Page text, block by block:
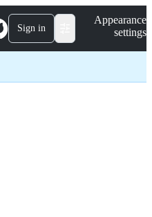
Sign in
Appearance
settings